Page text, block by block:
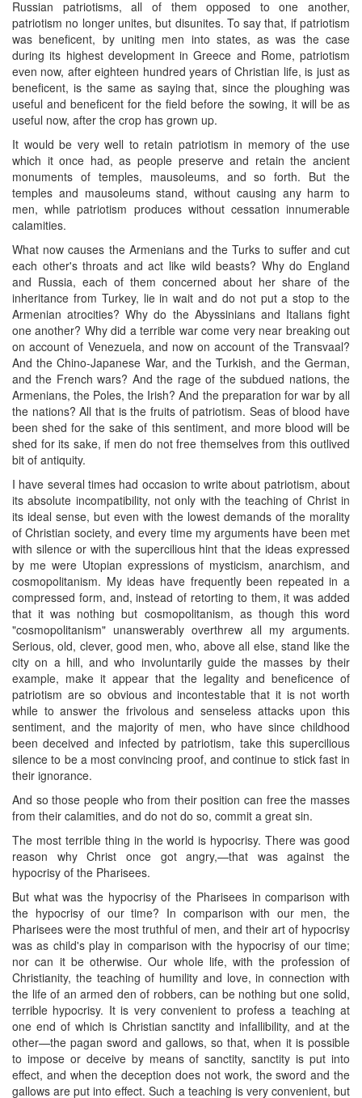
Russian patriotisms, all of them opposed to one another,
patriotism no longer unites, but disunites. To say that, if patriotism
was beneficent, by uniting men into states, as was the case
during its highest development in Greece and Rome, patriotism
even now, after eighteen hundred years of Christian life, is just as
beneficent, is the same as saying that, since the ploughing was
useful and beneficent for the field before the sowing, it will be as
useful now, after the crop has grown up.
It would be very well to retain patriotism in memory of the use
which it once had, as people preserve and retain the ancient
monuments of temples, mausoleums, and so forth. But the
temples and mausoleums stand, without causing any harm to
men, while patriotism produces without cessation innumerable
calamities.
What now causes the Armenians and the Turks to suffer and cut
each other's throats and act like wild beasts? Why do England
and Russia, each of them concerned about her share of the
inheritance from Turkey, lie in wait and do not put a stop to the
Armenian atrocities? Why do the Abyssinians and Italians fight
one another? Why did a terrible war come very near breaking out
on account of Venezuela, and now on account of the Transvaal?
And the Chino-Japanese War, and the Turkish, and the German,
and the French wars? And the rage of the subdued nations, the
Armenians, the Poles, the Irish? And the preparation for war by all
the nations? All that is the fruits of patriotism. Seas of blood have
been shed for the sake of this sentiment, and more blood will be
shed for its sake, if men do not free themselves from this outlived
bit of antiquity.
I have several times had occasion to write about patriotism, about
its absolute incompatibility, not only with the teaching of Christ in
its ideal sense, but even with the lowest demands of the morality
of Christian society, and every time my arguments have been met
with silence or with the supercilious hint that the ideas expressed
by me were Utopian expressions of mysticism, anarchism, and
cosmopolitanism. My ideas have frequently been repeated in a
compressed form, and, instead of retorting to them, it was added
that it was nothing but cosmopolitanism, as though this word
"cosmopolitanism" unanswerably overthrew all my arguments.
Serious, old, clever, good men, who, above all else, stand like the
city on a hill, and who involuntarily guide the masses by their
example, make it appear that the legality and beneficence of
patriotism are so obvious and incontestable that it is not worth
while to answer the frivolous and senseless attacks upon this
sentiment, and the majority of men, who have since childhood
been deceived and infected by patriotism, take this supercilious
silence to be a most convincing proof, and continue to stick fast in
their ignorance.
And so those people who from their position can free the masses
from their calamities, and do not do so, commit a great sin.
The most terrible thing in the world is hypocrisy. There was good
reason why Christ once got angry,—that was against the
hypocrisy of the Pharisees.
But what was the hypocrisy of the Pharisees in comparison with
the hypocrisy of our time? In comparison with our men, the
Pharisees were the most truthful of men, and their art of hypocrisy
was as child's play in comparison with the hypocrisy of our time;
nor can it be otherwise. Our whole life, with the profession of
Christianity, the teaching of humility and love, in connection with
the life of an armed den of robbers, can be nothing but one solid,
terrible hypocrisy. It is very convenient to profess a teaching at
one end of which is Christian sanctity and infallibility, and at the
other—the pagan sword and gallows, so that, when it is possible
to impose or deceive by means of sanctity, sanctity is put into
effect, and when the deception does not work, the sword and the
gallows are put into effect. Such a teaching is very convenient, but